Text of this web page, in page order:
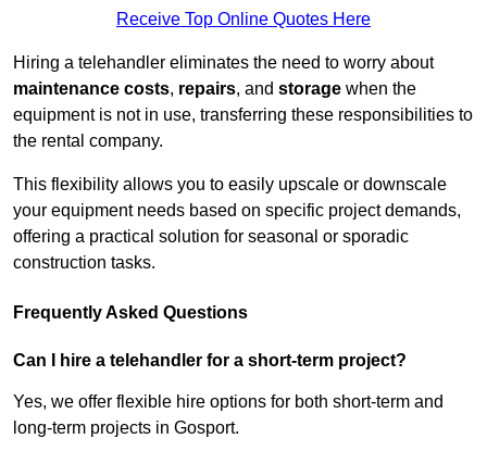
Receive Top Online Quotes Here
Hiring a telehandler eliminates the need to worry about
maintenance costs, repairs, and storage when the
equipment is not in use, transferring these responsibilities to
the rental company.
This flexibility allows you to easily upscale or downscale
your equipment needs based on specific project demands,
offering a practical solution for seasonal or sporadic
construction tasks.
Frequently Asked Questions
Can I hire a telehandler for a short-term project?
Yes, we offer flexible hire options for both short-term and
long-term projects in Gosport.